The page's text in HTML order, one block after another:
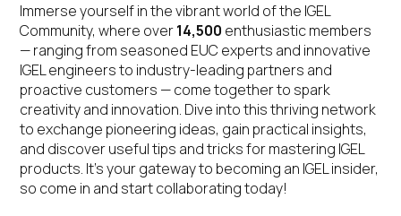
Immerse yourself in the vibrant world of the IGEL
Community, where over14,500 enthusiastic members
— ranging from seasoned EUC experts and innovative
IGEL engineers to industry-leading partners and
proactive customers — come together to spark
creativity and innovation. Dive into this thriving network
to exchange pioneering ideas, gain practical insights,
and discover useful tips and tricks for mastering IGEL
products. It’s your gateway to becoming an IGEL insider,
so come in and start collaborating today!